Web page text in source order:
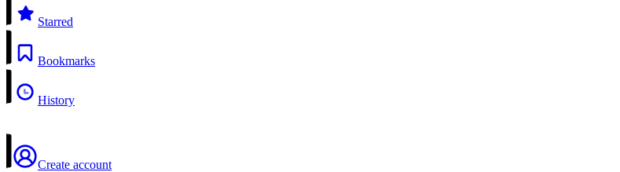
Starred
Bookmarks
History
Create account